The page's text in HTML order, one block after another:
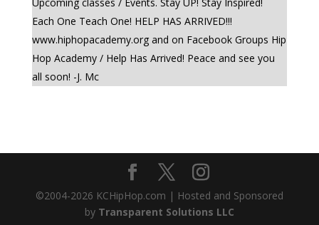
Each One Teach One! HELP HAS ARRIVED!!!
www.hiphopacademy.org and on Facebook Groups Hip
Hop Academy / Help Has Arrived! Peace and see you
all soon! -J. Mc
©2004-2026 KCHipHop.com | Hosted and Sponsored
by Transparent Solutions LLC